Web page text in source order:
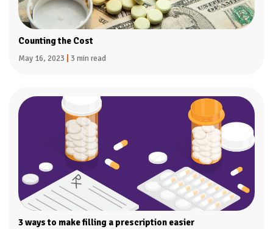
Counting the Cost
May 16, 2023 3 min read
3 ways to make filling a prescription easier